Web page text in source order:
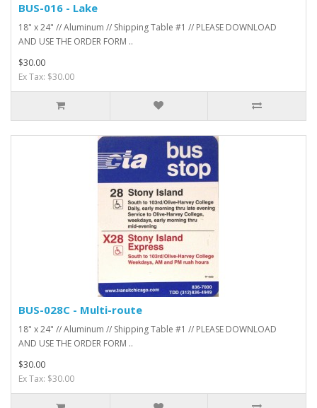
BUS-016 - Lake
18" x 24" // Aluminum // Shipping Table #1 // PLEASE DOWNLOAD
AND USE THE ORDER FORM ..
$30.00
Ex Tax: $30.00
BUS-028C - Multi-route
18" x 24" // Aluminum // Shipping Table #1 // PLEASE DOWNLOAD
AND USE THE ORDER FORM ..
$30.00
Ex Tax: $30.00